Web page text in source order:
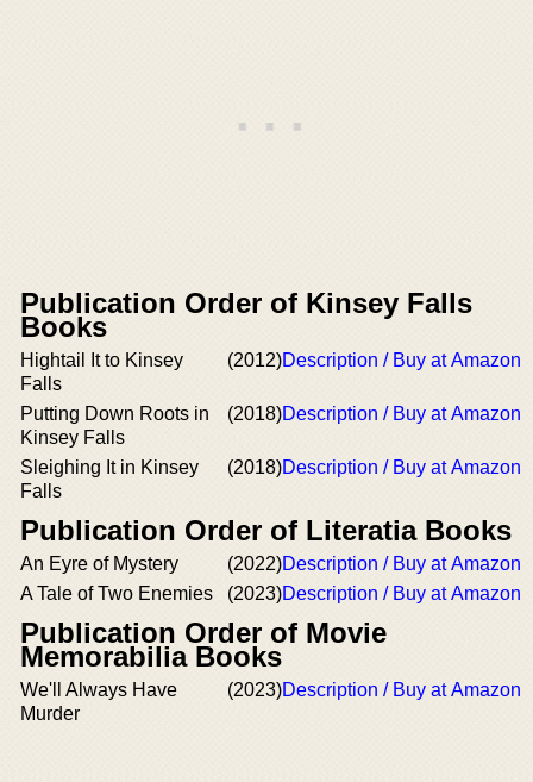
Publication Order of Kinsey Falls
Books
Hightail It to Kinsey
Falls
(2012)Description / Buy at Amazon
Putting Down Roots in
Kinsey Falls
(2018)Description / Buy at Amazon
Sleighing It in Kinsey
Falls
(2018)Description / Buy at Amazon
Publication Order of Literatia Books
An Eyre of Mystery (2022)Description / Buy at Amazon
A Tale of Two Enemies
(2023)Description / Buy at Amazon
Publication Order of Movie
Memorabilia Books
We'll Always Have
Murder
(2023)Description / Buy at Amazon